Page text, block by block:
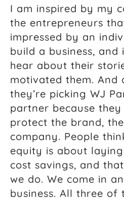
I am inspired by my
the entrepreneurs
impressed by an
build a business, and
hear about their
motivated them. And
they’re picking WJ
partner because
protect the brand,
company. People
equity is about
cost savings, and
we do. We come in
business. All three of